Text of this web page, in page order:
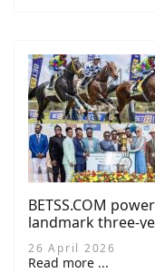
BETSS.COM
landmark three-
26 April 2026
Read more ...